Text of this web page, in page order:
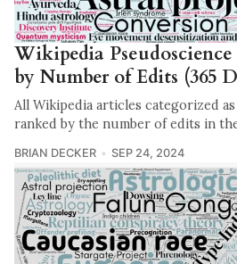
Wikipedia
by Number of Edits (365
All Wikipedia articles categorized
ranked by the number of edits in
BRIAN DECKER SEP 24, 2024